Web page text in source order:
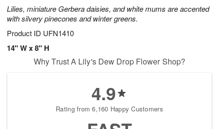
Lilies, miniature Gerbera daisies, and white mums are accented
with silvery pinecones and winter greens.
Product ID UFN1410
14" W x 8" H
Why Trust A Lily's Dew Drop Flower Shop?
4.9
Rating from 6,160 Happy Customers